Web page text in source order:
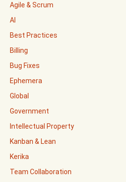
Agile & Scrum
AI
Best Practices
Billing
Bug Fixes
Ephemera
Global
Government
Intellectual Property
Kanban & Lean
Kerika
Team Collaboration